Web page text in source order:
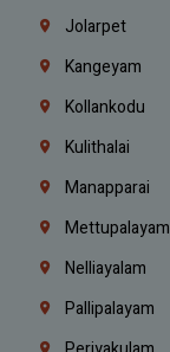
Jolarpet
Kangeyam
Kollankodu
Kulithalai
Manapparai
Mettupalayam
Nelliayalam
Pallipalayam